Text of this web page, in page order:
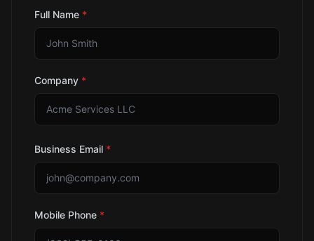
Full Name *
Company *
Business Email *
Mobile Phone *